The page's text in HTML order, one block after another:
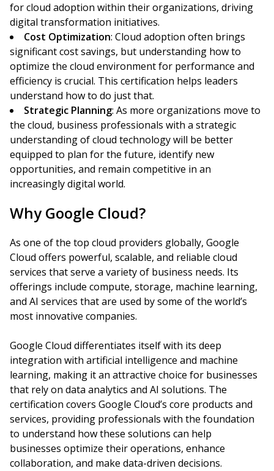
for cloud adoption within their organizations, driving
digital transformation initiatives.
Cost Optimization: Cloud adoption often brings
significant cost savings, but understanding how to
optimize the cloud environment for performance and
efficiency is crucial. This certification helps leaders
understand how to do just that.
Strategic Planning: As more organizations move to
the cloud, business professionals with a strategic
understanding of cloud technology will be better
equipped to plan for the future, identify new
opportunities, and remain competitive in an
increasingly digital world.
Why Google Cloud?
As one of the top cloud providers globally, Google
Cloud offers powerful, scalable, and reliable cloud
services that serve a variety of business needs. Its
offerings include compute, storage, machine learning,
and AI services that are used by some of the world’s
most innovative companies.
Google Cloud differentiates itself with its deep
integration with artificial intelligence and machine
learning, making it an attractive choice for businesses
that rely on data analytics and AI solutions. The
certification covers Google Cloud’s core products and
services, providing professionals with the foundation
to understand how these solutions can help
businesses optimize their operations, enhance
collaboration, and make data-driven decisions.